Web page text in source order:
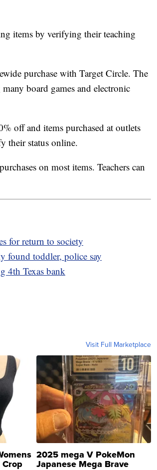
items by verifying their teaching
purchase with Target Circle. The
board games and electronic
off and items purchased at outlets
their status online.
on most items. Teachers can
for return to society
found toddler, police say
4th Texas bank
Visit Full Marketplace
2025 mega V PokeMon
Japanese Mega Brave